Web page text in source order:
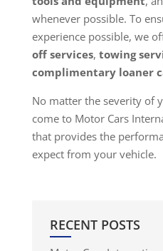
whenever possible. To
experience possible, we
off services, towing
complimentary loaner
No matter the severity of
come to Motor Cars
that provides the
expect from your vehicle.
RECENT POSTS